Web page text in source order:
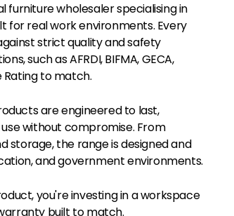
furniture wholesaler specialising in
real work environments. Every
strict quality and safety
such as AFRDI, BIFMA, GECA,
Rating to match.
are engineered to last,
without compromise. From
storage, the range is designed and
and government environments.
you're investing in a workspace
built to match.